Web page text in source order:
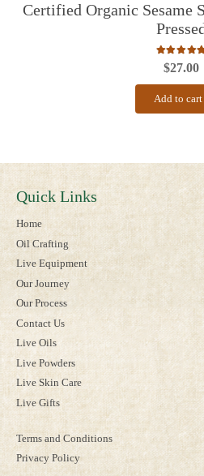
Certified Organic Sesame
Rated
$27.00
Add to cart
Quick Links
Home
Oil Crafting
Live Equipment
Our Journey
Our Process
Contact Us
Live Oils
Live Powders
Live Skin Care
Live Gifts
Terms and Conditions
Privacy Policy